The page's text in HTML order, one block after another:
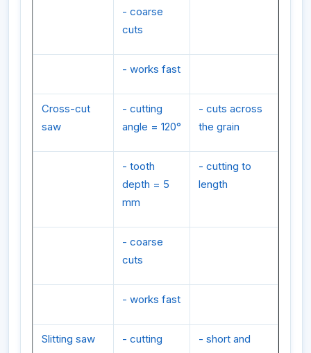
- coarse
cuts
- works fast
Cross-cut
saw
- cutting
angle = 120°
- cuts across
the grain
- tooth
depth = 5
mm
- cutting to
length
- coarse
cuts
- works fast
Slitting saw
- cutting
- short and